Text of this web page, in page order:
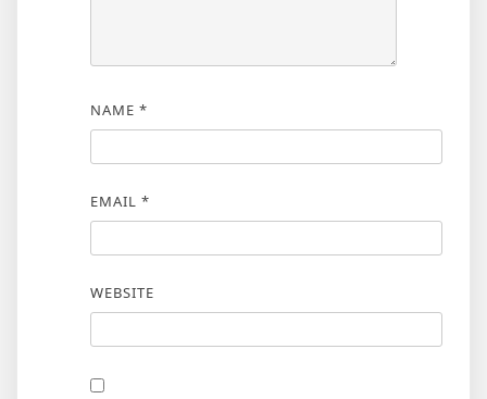
NAME *
EMAIL *
WEBSITE